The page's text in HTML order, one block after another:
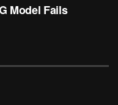
Model Fails